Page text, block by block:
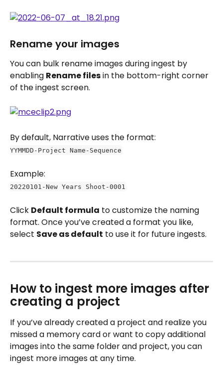
Rename your images
You can bulk rename images during ingest by
enabling Rename files in the bottom-right corner
of the ingest screen.
By default, Narrative uses the format:
YYMMDD-Project Name-Sequence
Example:
20220101-New Years Shoot-0001
Click Default formula to customize the naming
format. Once you’ve created a format you like,
select Save as default to use it for future ingests.
How to ingest more images after
creating a project
If you’ve already created a project and realize you
missed a memory card or want to copy additional
images into the same folder and project, you can
ingest more images at any time.